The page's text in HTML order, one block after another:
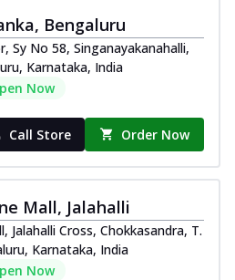
Bengaluru
Sy No 58, Singanayakanahalli,
Karnataka, India
Now
Call Store Order Now
Mall, Jalahalli
Jalahalli Cross, Chokkasandra, T.
Karnataka, India
Now